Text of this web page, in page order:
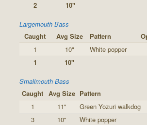
2
10"
Largemouth Bass
Caught
Avg Size Pattern
1
10"
White popper
1
10"
Smallmouth Bass
Caught Avg Size Pattern
1
11"
Green Yozuri walkdog
3
10"
White popper